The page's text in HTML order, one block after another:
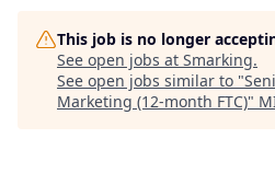
This job is no longer
See open jobs at Smarking.
See open jobs similar to "
Marketing (12-month FTC)"